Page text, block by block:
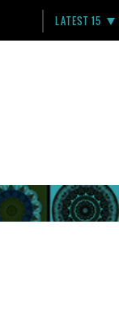
LATEST 15